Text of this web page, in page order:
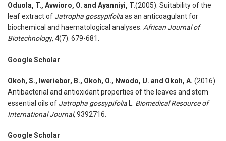
Oduola, T., Avwioro, O. and Ayanniyi, T.(2005). Suitability of the
leaf extract of Jatropha gossypifoliaas an anticoagulant for
biochemical and haematological analyses. African Journal of
Biotechnology, 4(7): 679-681.
Google Scholar
Okoh, S., Iweriebor, B., Okoh, O., Nwodo, U. and Okoh, A. (2016).
Antibacterial and antioxidant properties of the leaves and stem
essential oils of Jatropha gossypifolia
Biomedical Resource of
InternationalJournal, 9392716.
Google Scholar